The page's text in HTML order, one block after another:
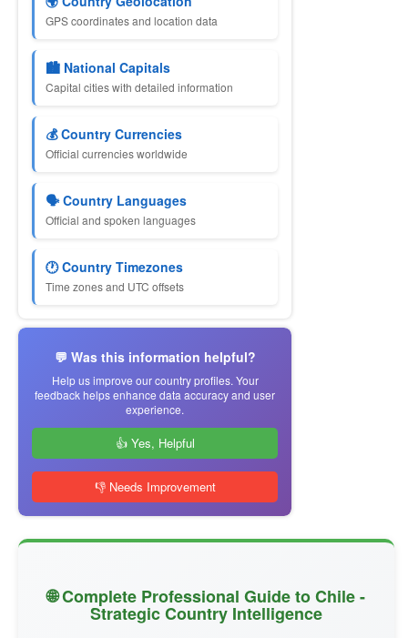
GPS coordinates and location data
🏙 National Capitals
Capital cities with detailed information
💰 Country Currencies
Official currencies worldwide
🗣 Country Languages
Official and spoken languages
🕐 Country Timezones
Time zones and UTC offsets
💬 Was this information helpful?
Help us improve our country profiles. Your
feedback helps enhance data accuracy and user
experience.
👍 Yes, Helpful
👎 Needs Improvement
🌐 Complete Professional Guide to Chile -
Strategic Country Intelligence